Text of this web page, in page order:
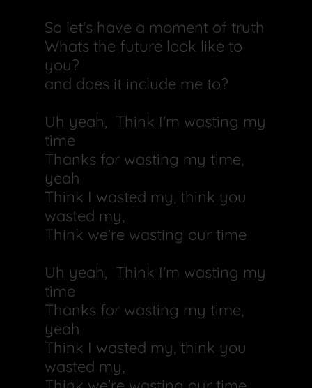
So let's have a moment of truth
Whats the future look like to
you?
and does it include me to?
Uh yeah, Think I'm wasting my
time
Thanks for wasting my time,
yeah
Think I wasted my, think you
wasted my,
Think we're wasting our time
Uh yeah, Think I'm wasting my
time
Thanks for wasting my time,
yeah
Think I wasted my, think you
wasted my,